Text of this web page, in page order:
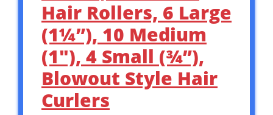
Hair Rollers, 6 Large
(1¼”), 10 Medium
(1″), 4 Small (¾”),
Blowout Style Hair
Curlers